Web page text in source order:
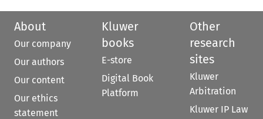
About
Our company
Our authors
Our content
Our ethics
statement
Kluwer
books
E-store
Digital Book
Platform
Other
research
sites
Kluwer
Arbitration
Kluwer IP Law